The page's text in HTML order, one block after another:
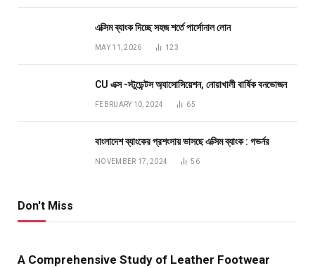
এক্সিম ব্যাংক দিচ্ছে সহজ শর্তে পার্সোনাল লোন
MAY 11, 2026 123
CU এক্স -স্টুডেন্টস অ্যাসোসিয়েশন, নোয়াখালী বার্ষিক বনভোজন
FEBRUARY 10, 2024 65
বাংলাদেশ ব্যাংকের প্রশংসায় ভাসছে এক্সিম ব্যাংক : গভর্নর
NOVEMBER 17, 2024 56
Don't Miss
A Comprehensive Study of Leather Footwear